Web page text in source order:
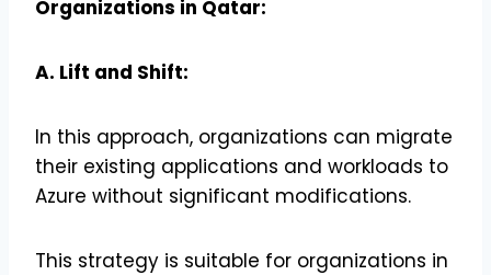
Organizations in Qatar:
A. Lift and Shift:
In this approach, organizations can migrate
their existing applications and workloads to
Azure without significant modifications.
This strategy is suitable for organizations in